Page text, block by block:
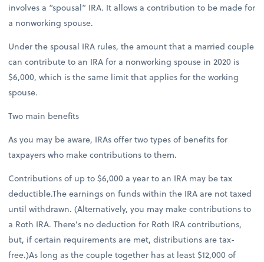
involves a “spousal” IRA. It allows a contribution to be made for
a nonworking spouse.
Under the spousal IRA rules, the amount that a married couple
can contribute to an IRA for a nonworking spouse in 2020 is
$6,000, which is the same limit that applies for the working
spouse.
Two main benefits
As you may be aware, IRAs offer two types of benefits for
taxpayers who make contributions to them.
Contributions of up to $6,000 a year to an IRA may be tax
deductible.The earnings on funds within the IRA are not taxed
until withdrawn. (Alternatively, you may make contributions to
a Roth IRA. There’s no deduction for Roth IRA contributions,
but, if certain requirements are met, distributions are tax-
free.)As long as the couple together has at least $12,000 of